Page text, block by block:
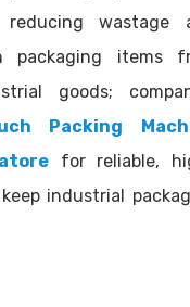
wastage
items
goods;
Packing
for reliable,
industrial